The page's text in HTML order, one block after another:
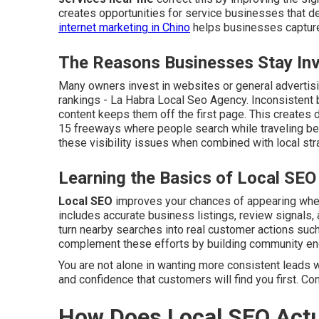
creates opportunities for service businesses that
internet marketing in Chino helps businesses
The Reasons Businesses Stay
Many owners invest in websites or general
rankings - La Habra Local Seo Agency.
content keeps them off the first page. This creates
15 freeways where people search while traveling
these visibility issues when combined with local
Learning the Basics of Local
Local SEO improves your chances of appearing
includes accurate business listings, review
turn nearby searches into real customer actions
complement these efforts by building community
You are not alone in wanting more consistent
and confidence that customers will find you first.